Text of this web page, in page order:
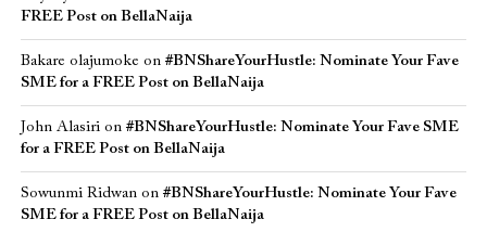
FREE Post on BellaNaija
Bakare olajumoke on #BNShareYourHustle: Nominate Your Fave
SME for a FREE Post on BellaNaija
John Alasirion #BNShareYourHustle: Nominate Your Fave SME
for a FREE Post on BellaNaija
Sowunmi Ridwanon #BNShareYourHustle: Nominate Your Fave
SME for a FREE Post on BellaNaija